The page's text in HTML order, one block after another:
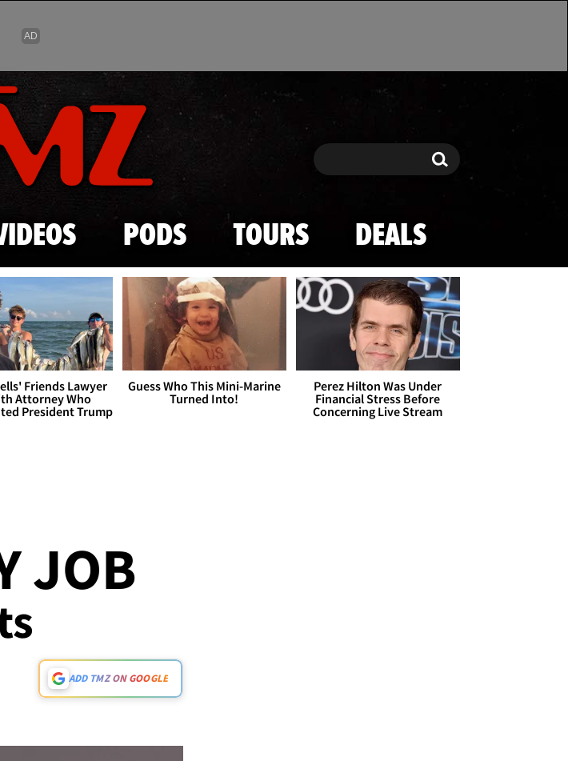
Skip to main content
Search Search
PODS TOURS DEALS
Friends Lawyer
Attorney Who
President Trump
Guess Who This Mini-Marine
Turned Into!
Perez Hilton Was Under
Financial Stress Before
Concerning Live Stream
JOB
ADD TMZ ON GOOGLE